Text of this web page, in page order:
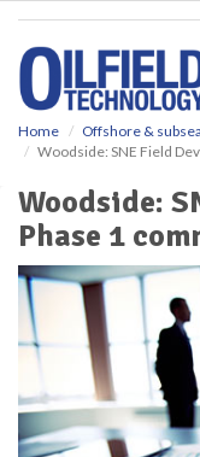
Home Offshore & subsea
Woodside: SNE Field
Woodside:
Phase 1